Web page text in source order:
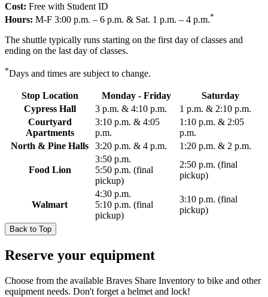
Cost: Free with Student ID
Hours: M-F 3:00 p.m. – 6 p.m. & Sat. 1 p.m. – 4 p.m.*
The shuttle typically runs starting on the first day of classes and
ending on the last day of classes.
*Days and times are subject to change.
Stop Location Monday - Friday
Saturday
Cypress Hall
3 p.m. & 4:10 p.m.
1 p.m. & 2:10 p.m.
Courtyard
Apartments
3:10 p.m. & 4:05
p.m.
1:10 p.m. & 2:05
p.m.
North & Pine Halls
3:20 p.m. & 4 p.m. 1:20 p.m. & 2 p.m.
Food Lion
3:50 p.m.
5:50 p.m. (final
pickup)
2:50 p.m. (final
pickup)
Walmart
4:30 p.m.
5:10 p.m. (final
pickup)
3:10 p.m. (final
pickup)
Back to Top
Reserve your equipment
Choose from the available Braves Share Inventory to bike and other
equipment needs. Don't forget a helmet and lock!